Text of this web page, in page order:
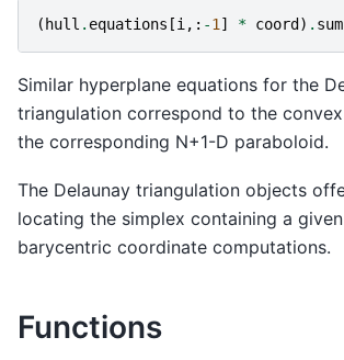
( hull . equations [i ,: -1 ] * coord ) . sum
Similar hyperplane equations for the
triangulation correspond to the
the corresponding N+1-D paraboloid.
The Delaunay triangulation objects
locating the simplex containing a
barycentric coordinate computations.
Functions